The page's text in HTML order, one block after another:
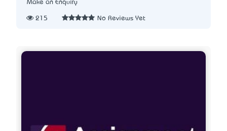
Make an Enquiry
215 No Reviews Yet